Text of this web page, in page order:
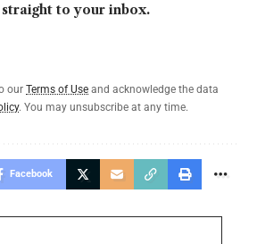
to your inbox.
our Terms of Use and acknowledge the data
. You may unsubscribe at any time.
Facebook